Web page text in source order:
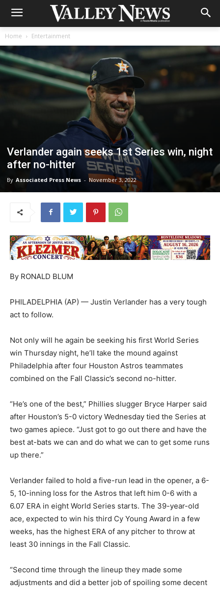
Home Entertainment
Verlander again seeks 1st Series win, night
after no-hitter
By Associated Press News - November 3, 2022
By RONALD BLUM
PHILADELPHIA (AP) — Justin Verlander has a very tough
act to follow.
Not only will he again be seeking his first World Series
win Thursday night, he’ll take the mound against
Philadelphia after four Houston Astros teammates
combined on the Fall Classic’s second no-hitter.
“He’s one of the best,” Phillies slugger Bryce Harper said
after Houston’s 5-0 victory Wednesday tied the Series at
two games apiece. “Just got to go out there and have the
best at-bats we can and do what we can to get some runs
up there.”
Verlander failed to hold a five-run lead in the opener, a 6-
5, 10-inning loss for the Astros that left him 0-6 with a
6.07 ERA in eight World Series starts. The 39-year-old
ace, expected to win his third Cy Young Award in a few
weeks, has the highest ERA of any pitcher to throw at
least 30 innings in the Fall Classic.
“Second time through the lineup they made some
adjustments and did a better job of spoiling some decent